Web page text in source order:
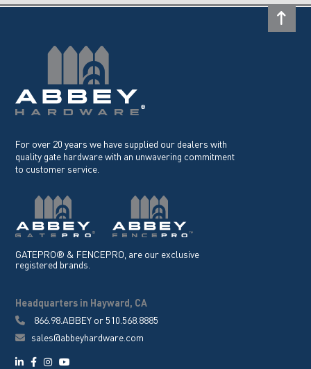
For over 20 years we have supplied our dealers with
quality gate hardware with an unwavering commitment
to customer service.
GATEPRO® & FENCEPRO, are our exclusive
registered brands.
Headquarters in Hayward, CA
866.98.ABBEY or 510.568.8885
sales@abbeyhardware.com